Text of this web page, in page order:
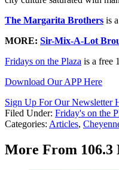
The Margarita Brothers is
MORE: Sir-Mix-A-Lot
Fridays on the Plaza is a free
Download Our APP Here
Sign Up For Our Newsletter
Filed Under: Friday's on the
Categories: Articles,
More From 106.3